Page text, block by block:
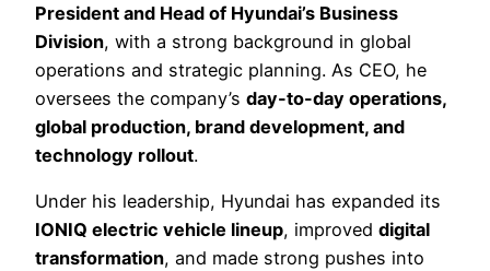
President and Head of Hyundai’s Business
Division, with a strong background in global
operations and strategic planning. As CEO, he
oversees the company’s day-to-day operations,
global production, brand development, and
technology rollout.
Under his leadership, Hyundai has expanded its
IONIQ electric vehicle lineup, improved digital
transformation, and made strong pushes into